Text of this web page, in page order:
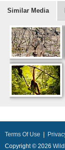
Similar Media
Terms Of Use
Copyright © 2026